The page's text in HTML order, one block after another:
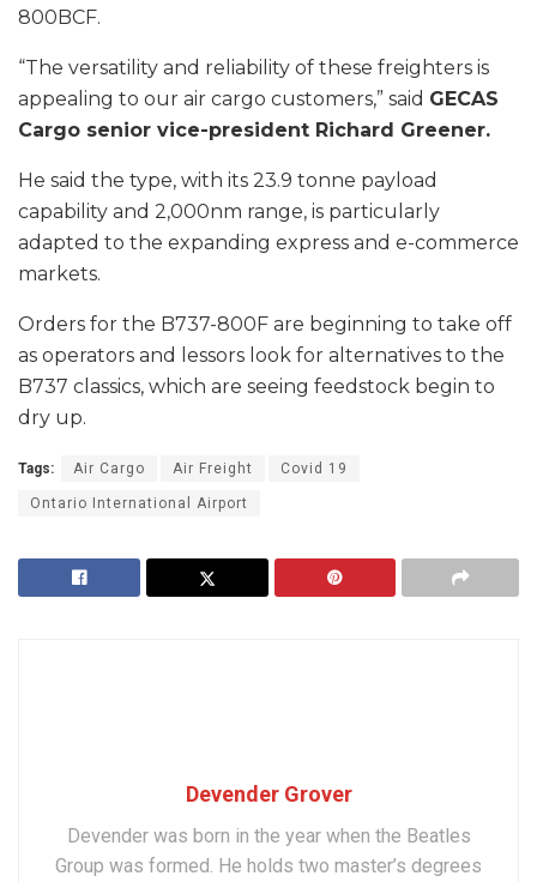
800BCF.
“The versatility and reliability of these freighters is
appealing to our air cargo customers,” said GECAS
Cargo senior vice-president Richard Greener.
He said the type, with its 23.9 tonne payload
capability and 2,000nm range, is particularly
adapted to the expanding express and e-commerce
markets.
Orders for the B737-800F are beginning to take off
as operators and lessors look for alternatives to the
B737 classics, which are seeing feedstock begin to
dry up.
Tags: Air Cargo Air Freight Covid 19
Ontario International Airport
Devender Grover
Devender was born in the year when the Beatles
Group was formed. He holds two master’s degrees